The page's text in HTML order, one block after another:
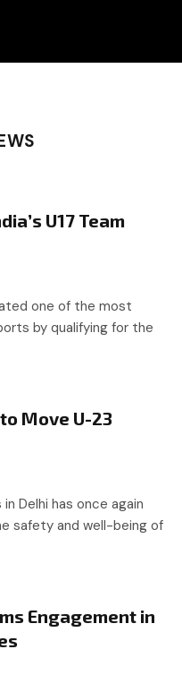
U17 Team
one of the most
by qualifying for the
Move U-23
Delhi has once again
safety and well-being of
Engagement in